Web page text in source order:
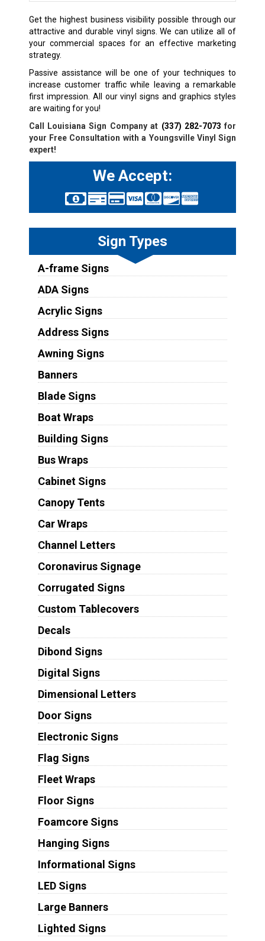
Get the highest business visibility possible through our
attractive and durable vinyl signs. We can utilize all of
your commercial spaces for an effective marketing
strategy.
Passive assistance will be one of your techniques to
increase customer traffic while leaving a remarkable
first impression. All our vinyl signs and graphics styles
are waiting for you!
Call Louisiana Sign Company at (337) 282-7073 for
your Free Consultation with a Youngsville Vinyl Sign
expert!
We Accept:
Sign Types
A-frame Signs
ADA Signs
Acrylic Signs
Address Signs
Awning Signs
Banners
Blade Signs
Boat Wraps
Building Signs
Bus Wraps
Cabinet Signs
Canopy Tents
Car Wraps
Channel Letters
Coronavirus Signage
Corrugated Signs
Custom Tablecovers
Decals
Dibond Signs
Digital Signs
Dimensional Letters
Door Signs
Electronic Signs
Flag Signs
Fleet Wraps
Floor Signs
Foamcore Signs
Hanging Signs
Informational Signs
LED Signs
Large Banners
Lighted Signs